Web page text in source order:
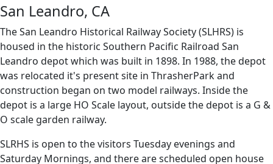
San Leandro, CA
The San Leandro Historical Railway Society (SLHRS) is
housed in the historic Southern Pacific Railroad San
Leandro depot which was built in 1898. In 1988, the depot
was relocated it's present site in ThrasherPark and
construction began on two model railways. Inside the
depot is a large HO Scale layout, outside the depot is a G &
O scale garden railway.
SLRHS is open to the visitors Tuesday evenings and
Saturday Mornings, and there are scheduled open house